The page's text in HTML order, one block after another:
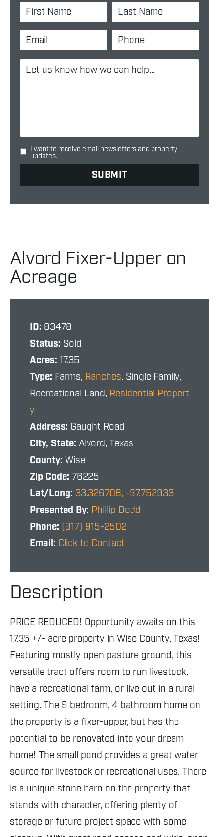
I want to receive email newsletters and property
updates.
Alvord Fixer-Upper on
Acreage
ID: 83478
Status: Sold
Acres: 17.35
Type: Farms, Ranches, Single Family,
Recreational Land, Residential Propert
y
Address: Gaught Road
City, State: Alvord, Texas
County: Wise
Zip Code: 76225
Lat/Long: 33.326708, -97.752933
Presented By: Phillip Dodd
Phone: (817) 915-2502
Email: Click to Contact
Description
PRICE REDUCED! Opportunity awaits on this
17.35 +/- acre property in Wise County, Texas!
Featuring mostly open pasture ground, this
versatile tract offers room to run livestock,
have a recreational farm, or live out in a rural
setting. The 5 bedroom, 4 bathroom home on
the property is a fixer-upper, but has the
potential to be renovated into your dream
home! The small pond provides a great water
source for livestock or recreational uses. There
is a unique stone barn on the property that
stands with character, offering plenty of
storage or future project space with some